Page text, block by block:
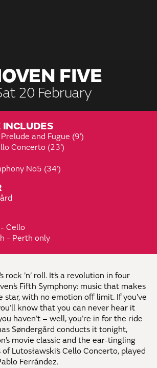
FIVE
20 February
INCLUDES
and Fugue (9’)
Concerto (23’)
No5 (34’)
Cello
- Perth only
rock ’n’ roll. It’s a revolution in four
Fifth Symphony: music that makes
star, with no emotion off limit. If you’ve
know that you can never hear it
haven’t – well, you’re in for the ride
Søndergård conducts it tonight,
movie classic and the ear-tingling
Lutosławski’s Cello Concerto, played
Ferrández.